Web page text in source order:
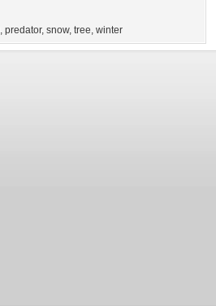
, predator, snow, tree, winter